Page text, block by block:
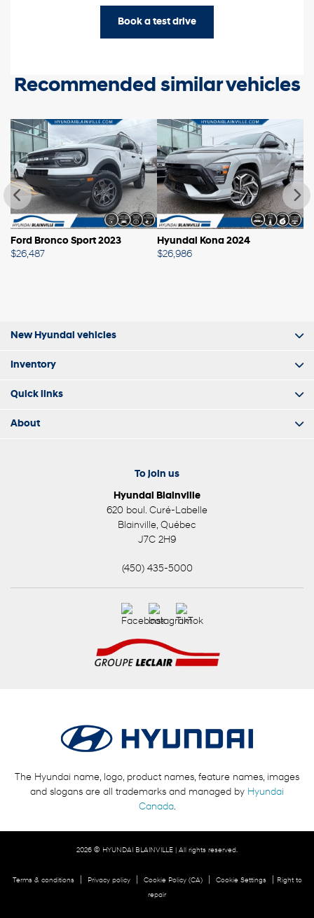
Book a test drive
Recommended similar vehicles
Ford Bronco Sport 2023
$26,487
Hyundai Kona 2024
$26,986
To join us
Hyundai Blainville
620 boul. Curé-Labelle
Blainville, Québec
J7C 2H9
(450) 435-5000
New Hyundai vehicles
Inventory
Quick links
About
The Hyundai name, logo, product names, feature names, images
and slogans are all trademarks and managed by Hyundai
Canada.
2026 © HYUNDAI BLAINVILLE | All rights reserved.
Terms & conditions| Privacy policy| Cookie Policy (CA)| Cookie Settings|
Right to
repair